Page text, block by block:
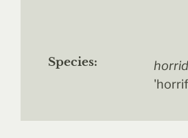
Species: